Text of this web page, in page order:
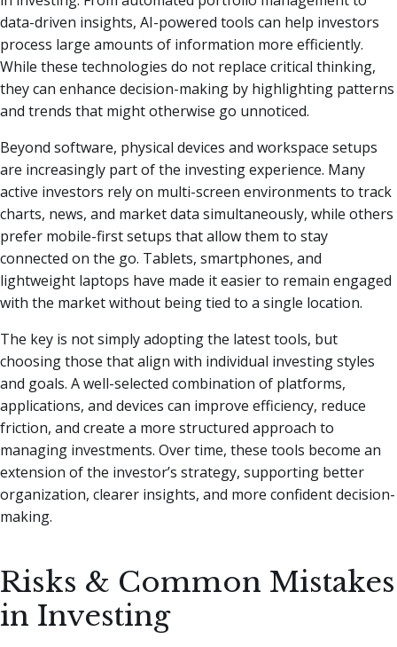
data-driven insights, AI-powered tools can help investors
process large amounts of information more efficiently.
While these technologies do not replace critical thinking,
they can enhance decision-making by highlighting patterns
and trends that might otherwise go unnoticed.
Beyond software, physical devices and workspace setups
are increasingly part of the investing experience. Many
active investors rely on multi-screen environments to track
charts, news, and market data simultaneously, while others
prefer mobile-first setups that allow them to stay
connected on the go. Tablets, smartphones, and
lightweight laptops have made it easier to remain engaged
with the market without being tied to a single location.
The key is not simply adopting the latest tools, but
choosing those that align with individual investing styles
and goals. A well-selected combination of platforms,
applications, and devices can improve efficiency, reduce
friction, and create a more structured approach to
managing investments. Over time, these tools become an
extension of the investor’s strategy, supporting better
organization, clearer insights, and more confident decision-
making.
Risks & Common Mistakes
in Investing